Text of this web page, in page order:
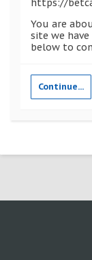
https://
You are
site we
below to
Continue...